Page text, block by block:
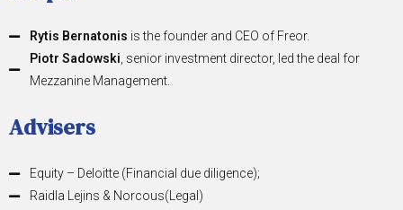
Rytis Bernatonis is the founder and CEO of Freor.
Piotr Sadowski , senior investment director, led the deal for
Mezzanine Management.
Advisers
Equity – Deloitte (Financial due diligence);
Raidla Lejins & Norcous(Legal)